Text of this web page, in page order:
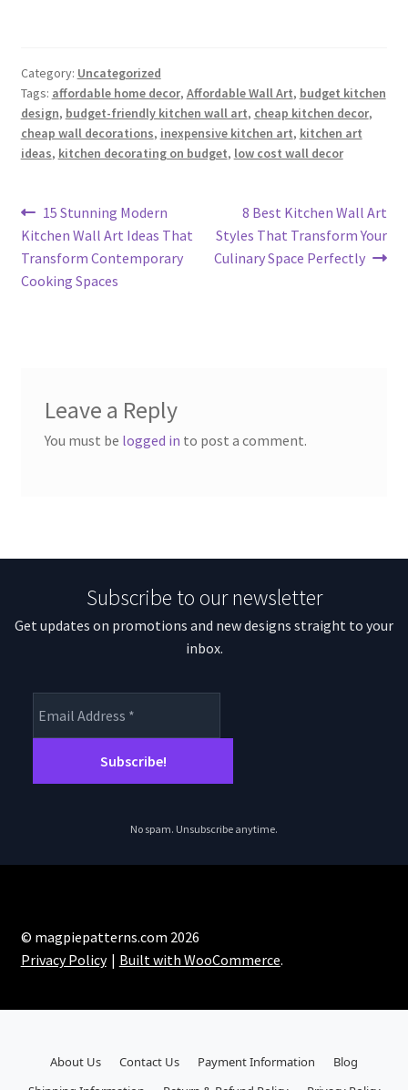
Category: Uncategorized
Tags: affordable home decor, Affordable Wall Art, budget kitchen
design, budget-friendly kitchen wall art, cheap kitchen decor,
cheap wall decorations, inexpensive kitchen art, kitchen art
ideas, kitchen decorating on budget, low cost wall decor
Post
navigation
Previous
post:
15 Stunning Modern
Kitchen Wall Art Ideas That
Transform Contemporary
Cooking Spaces
Next
post:
8 Best Kitchen Wall Art
Styles That Transform Your
Culinary Space Perfectly
Leave a Reply
You must be logged in to post a comment.
Subscribe to our newsletter
Get updates on promotions and new designs straight to your
inbox.
No spam. Unsubscribe anytime.
© magpiepatterns.com 2026
Privacy Policy
Built with WooCommerce.
About Us Contact Us Payment Information
Blog